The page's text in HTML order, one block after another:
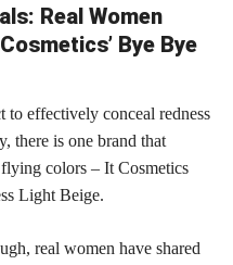
Real Women
Bye Bye
to effectively conceal redness
there is one brand that
colors – It Cosmetics
Light Beige.
real women have shared